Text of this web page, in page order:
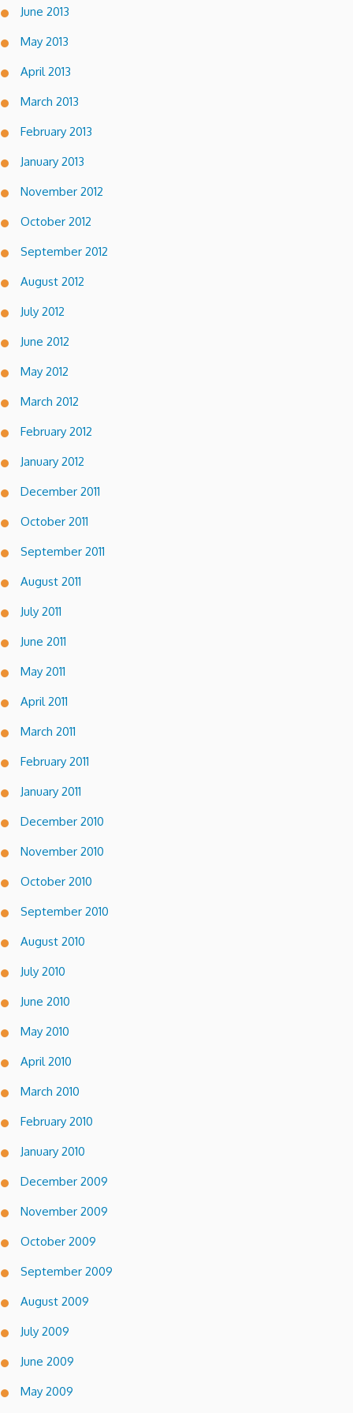
June 2013
May 2013
April 2013
March 2013
February 2013
January 2013
November 2012
October 2012
September 2012
August 2012
July 2012
June 2012
May 2012
March 2012
February 2012
January 2012
December 2011
October 2011
September 2011
August 2011
July 2011
June 2011
May 2011
April 2011
March 2011
February 2011
January 2011
December 2010
November 2010
October 2010
September 2010
August 2010
July 2010
June 2010
May 2010
April 2010
March 2010
February 2010
January 2010
December 2009
November 2009
October 2009
September 2009
August 2009
July 2009
June 2009
May 2009